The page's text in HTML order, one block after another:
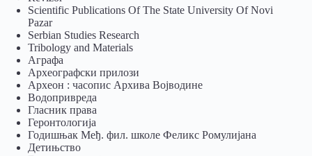
Scientific Publications Of The State University Of Novi
Pazar
Serbian Studies Research
Tribology and Materials
Аграфа
Археографски прилози
Археон : часопис Архива Војводине
Водопривреда
Гласник права
Геронтологија
Годишњак Међ. фил. школе Феликс Ромулијана
Детињство